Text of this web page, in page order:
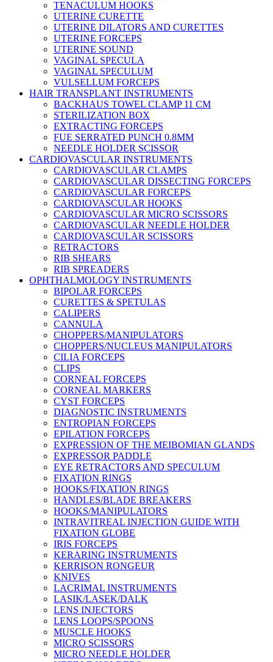
TENACULUM HOOKS
UTERINE CURETTE
UTERINE DILATORS AND CURETTES
UTERINE FORCEPS
UTERINE SOUND
VAGINAL SPECULA
VAGINAL SPECULUM
VULSELLUM FORCEPS
HAIR TRANSPLANT INSTRUMENTS
BACKHAUS TOWEL CLAMP 11 CM
STERILIZATION BOX
EXTRACTING FORCEPS
FUE SERRATED PUNCH 0.8MM
NEEDLE HOLDER SCISSOR
CARDIOVASCULAR INSTRUMENTS
CARDIOVASCULAR CLAMPS
CARDIOVASCULAR DISSECTING FORCEPS
CARDIOVASCULAR FORCEPS
CARDIOVASCULAR HOOKS
CARDIOVASCULAR MICRO SCISSORS
CARDIOVASCULAR NEEDLE HOLDER
CARDIOVASCULAR SCISSORS
RETRACTORS
RIB SHEARS
RIB SPREADERS
OPHTHALMOLOGY INSTRUMENTS
BIPOLAR FORCEPS
CURETTES & SPETULAS
CALIPERS
CANNULA
CHOPPERS/MANIPULATORS
CHOPPERS/NUCLEUS MANIPULATORS
CILIA FORCEPS
CLIPS
CORNEAL FORCEPS
CORNEAL MARKERS
CYST FORCEPS
DIAGNOSTIC INSTRUMENTS
ENTROPIAN FORCEPS
EPILATION FORCEPS
EXPRESSION OF THE MEIBOMIAN GLANDS
EXPRESSOR PADDLE
EYE RETRACTORS AND SPECULUM
FIXATION RINGS
HOOKS/FIXATION RINGS
HANDLES/BLADE BREAKERS
HOOKS/MANIPULATORS
INTRAVITREAL INJECTION GUIDE WITH
FIXATION GLOBE
IRIS FORCEPS
KERARING INSTRUMENTS
KERRISON RONGEUR
KNIVES
LACRIMAL INSTRUMENTS
LASIK/LASEK/DALK
LENS INJECTORS
LENS LOOPS/SPOONS
MUSCLE HOOKS
MICRO SCISSORS
MICRO NEEDLE HOLDER